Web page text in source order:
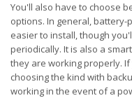
You'll also have to choose
options. In general,
easier to install, though
periodically. It is also a
they are working properly.
choosing the kind with
working in the event of a